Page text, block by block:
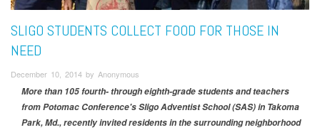
SLIGO STUDENTS COLLECT FOOD FOR THOSE IN
NEED
December 10, 2014 by Anonymous
More than 105 fourth- through eighth-grade students and teachers
from Potomac Conference's Sligo Adventist School (SAS) in Takoma
Park, Md., recently invited residents in the surrounding neighborhood